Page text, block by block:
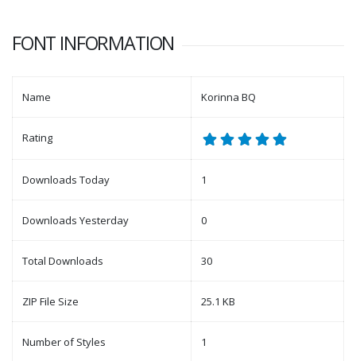
FONT INFORMATION
Name Korinna BQ
Rating
Downloads Today 1
Downloads Yesterday 0
Total Downloads 30
ZIP File Size 25.1 KB
Number of Styles 1